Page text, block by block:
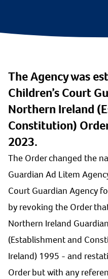
The Agency was
Children’s Court
Northern Ireland
Constitution)
2023.
The Order changed the
Guardian Ad Litem
Court Guardian Agency
by revoking the Order
Northern Ireland
(Establishment and
Ireland) 1995 - and
Order but with any